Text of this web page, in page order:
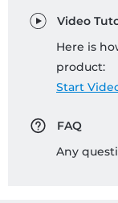
Video
Here is
product:
Start
FAQ
Any